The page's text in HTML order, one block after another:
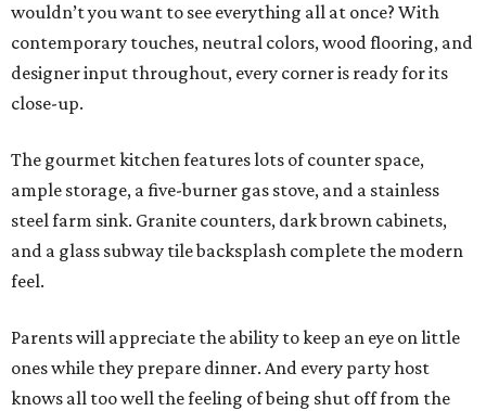
wouldn’t you want to see everything all at once? With
contemporary touches, neutral colors, wood flooring, and
designer input throughout, every corner is ready for its
close-up.
The gourmet kitchen features lots of counter space,
ample storage, a five-burner gas stove, and a stainless
steel farm sink. Granite counters, dark brown cabinets,
and a glass subway tile backsplash complete the modern
feel.
Parents will appreciate the ability to keep an eye on little
ones while they prepare dinner. And every party host
knows all too well the feeling of being shut off from the